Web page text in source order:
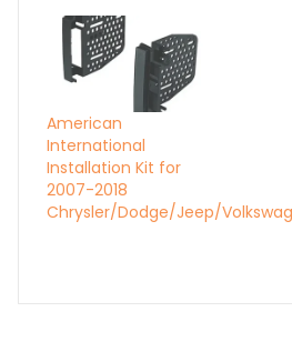
American
International
Installation Kit for
2007-2018
Chrysler/Dodge/Jeep/